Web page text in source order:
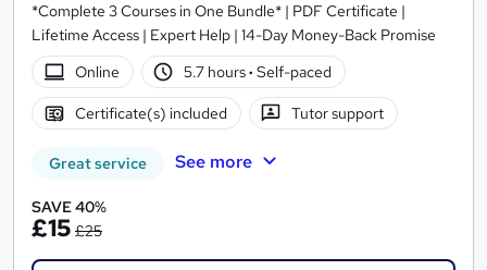
*Complete 3 Courses in One Bundle* | PDF Certificate |
Lifetime Access | Expert Help | 14-Day Money-Back Promise
Online
5.7 hours· Self-paced
Certificate(s) included Tutor support
Great service See more
SAVE 40%
£15 £25